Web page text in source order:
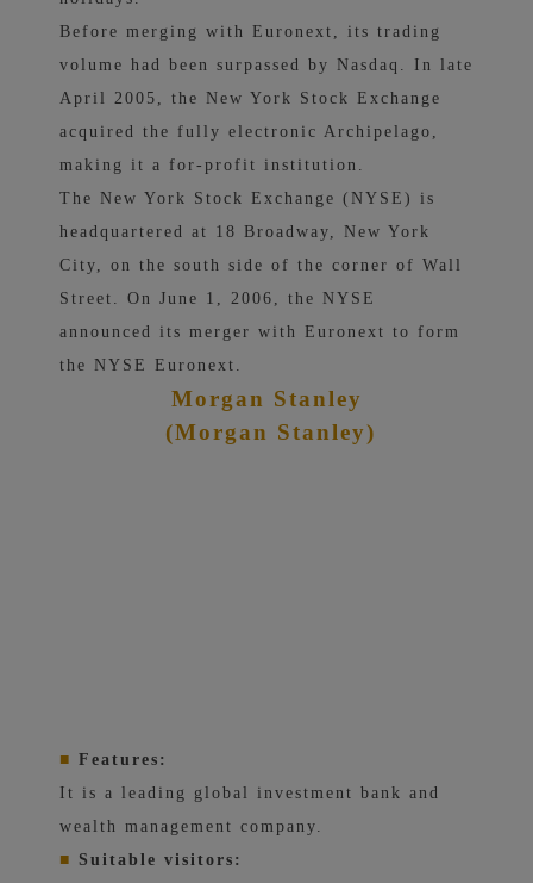
Before merging with Euronext, its trading
volume had been surpassed by Nasdaq. In late
April 2005, the New York Stock Exchange
acquired the fully electronic Archipelago,
making it a for-profit institution.
The New York Stock Exchange (NYSE) is
headquartered at 18 Broadway, New York
City, on the south side of the corner of Wall
Street. On June 1, 2006, the NYSE
announced its merger with Euronext to form
the NYSE Euronext.
Morgan Stanley
(Morgan Stanley)
■ Features:
It is a leading global investment bank and
wealth management company.
■ Suitable visitors: